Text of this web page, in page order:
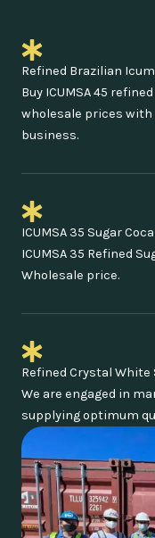
Refined Brazilian
Buy ICUMSA 45
wholesale prices
business.
ICUMSA 35 Sugar
ICUMSA 35 Refined
Wholesale price.
Refined Crystal White
We are engaged in
supplying optimum